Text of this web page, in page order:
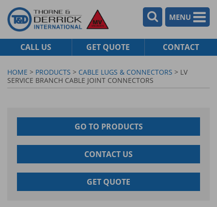
HOME > PRODUCTS > CABLE LUGS & CONNECTORS > LV
SERVICE BRANCH CABLE JOINT CONNECTORS
GO TO PRODUCTS
CONTACT US
GET QUOTE
MENU
CALL US GET QUOTE CONTACT